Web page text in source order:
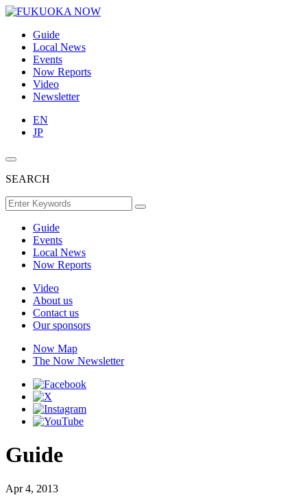
Guide
Local News
Events
Now Reports
Video
Newsletter
EN
JP
SEARCH
Guide
Events
Local News
Now Reports
Video
About us
Contact us
Our sponsors
Now Map
The Now Newsletter
Guide
Apr 4, 2013